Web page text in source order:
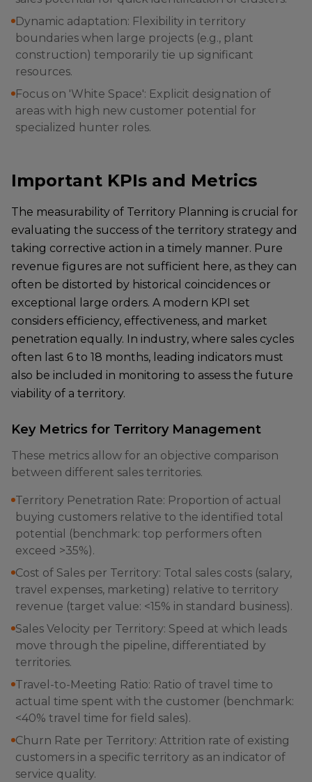
Dynamic adaptation: Flexibility in territory
boundaries when large projects (e.g., plant
construction) temporarily tie up significant
resources.
Focus on 'White Space': Explicit designation of
areas with high new customer potential for
specialized hunter roles.
Important KPIs and Metrics
The measurability of Territory Planning is crucial for
evaluating the success of the territory strategy and
taking corrective action in a timely manner. Pure
revenue figures are not sufficient here, as they can
often be distorted by historical coincidences or
exceptional large orders. A modern KPI set
considers efficiency, effectiveness, and market
penetration equally. In industry, where sales cycles
often last 6 to 18 months, leading indicators must
also be included in monitoring to assess the future
viability of a territory.
Key Metrics for Territory Management
These metrics allow for an objective comparison
between different sales territories.
Territory Penetration Rate: Proportion of actual
buying customers relative to the identified total
potential (benchmark: top performers often
exceed >35%).
Cost of Sales per Territory: Total sales costs (salary,
travel expenses, marketing) relative to territory
revenue (target value: <15% in standard business).
Sales Velocity per Territory: Speed at which leads
move through the pipeline, differentiated by
territories.
Travel-to-Meeting Ratio: Ratio of travel time to
actual time spent with the customer (benchmark:
<40% travel time for field sales).
Churn Rate per Territory: Attrition rate of existing
customers in a specific territory as an indicator of
service quality.